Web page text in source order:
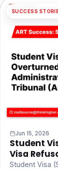
SUCCESS
Jun 15, 2026
Student
Visa
Student Visa